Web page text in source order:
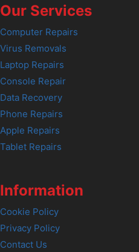
Our Services
Computer Repairs
Virus Removals
Laptop Repairs
Console Repair
Data Recovery
Phone Repairs
Apple Repairs
Tablet Repairs
Information
Cookie Policy
Privacy Policy
Contact Us